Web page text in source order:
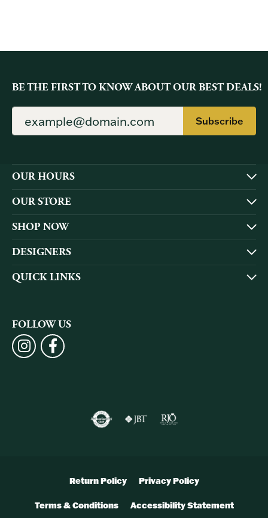
BE THE FIRST TO KNOW ABOUT OUR BEST DEALS!
Subscribe
OUR HOURS
OUR STORE
SHOP NOW
DESIGNERS
QUICK LINKS
FOLLOW US
Return Policy Privacy Policy
Terms & Conditions Accessibility Statement